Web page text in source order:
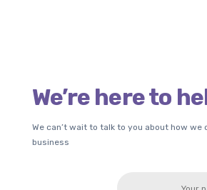
We’re here to
We can’t wait to talk to you about how we
business